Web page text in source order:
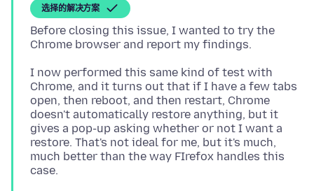
选择的解决方案
Before closing this issue, I wanted to try the
I now performed this same kind of test with
Chrome, and it turns out that if I have a few tabs
open, then reboot, and then restart, Chrome
doesn't automatically restore anything, but it
gives a pop-up asking whether or not I want a
restore. That's not ideal for me, but it's much,
much better than the way FIrefox handles this